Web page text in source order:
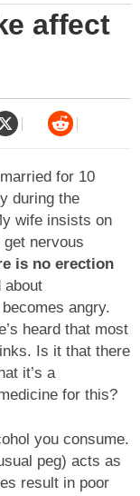
affect
for 10
during the
wife insists on
nervous
is no erection
about
angry.
heard that most
Is it that there
it’s a
for this?
you consume.
peg) acts as
result in poor